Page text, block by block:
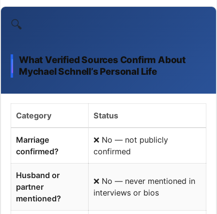
🔍
What Verified Sources Confirm About
Mychael Schnell’s Personal Life
Category Status
Marriage
confirmed?
❌ No — not publicly
confirmed
Husband or
partner
mentioned?
❌ No — never mentioned in
interviews or bios